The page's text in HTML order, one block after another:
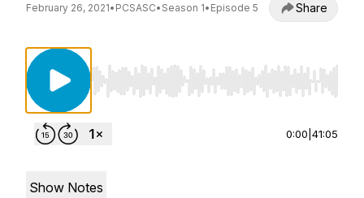
February 26, 2021• PCSASC• Season 1• Episode 5 Share
Use Left/Right to seek, Home/End to jump
0:00 41:05
Show Notes